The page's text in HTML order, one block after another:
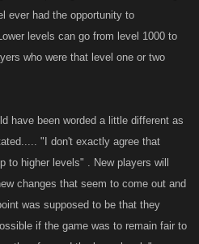
ever had the opportunity to
levels can go from level 1000 to
who were that level one or two
have been worded a little different as
"I don't exactly agree that
to higher levels" . New players will
changes that seem to come out and
was supposed to be that they
if the game was to remain fair to